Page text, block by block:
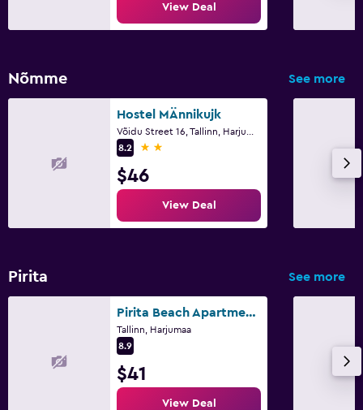
View Deal
Nõmme See more
Hostel MÄnnikujk
8.2
2 stars
$46
View Deal
Pirita See more
Pirita Beach Apartments & Spa
Tallinn, Harjumaa
8.9
$41
View Deal